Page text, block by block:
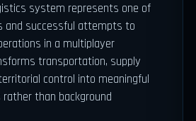
system represents one of
and successful attempts to
in a multiplayer
transportation, supply
control into meaningful
than background